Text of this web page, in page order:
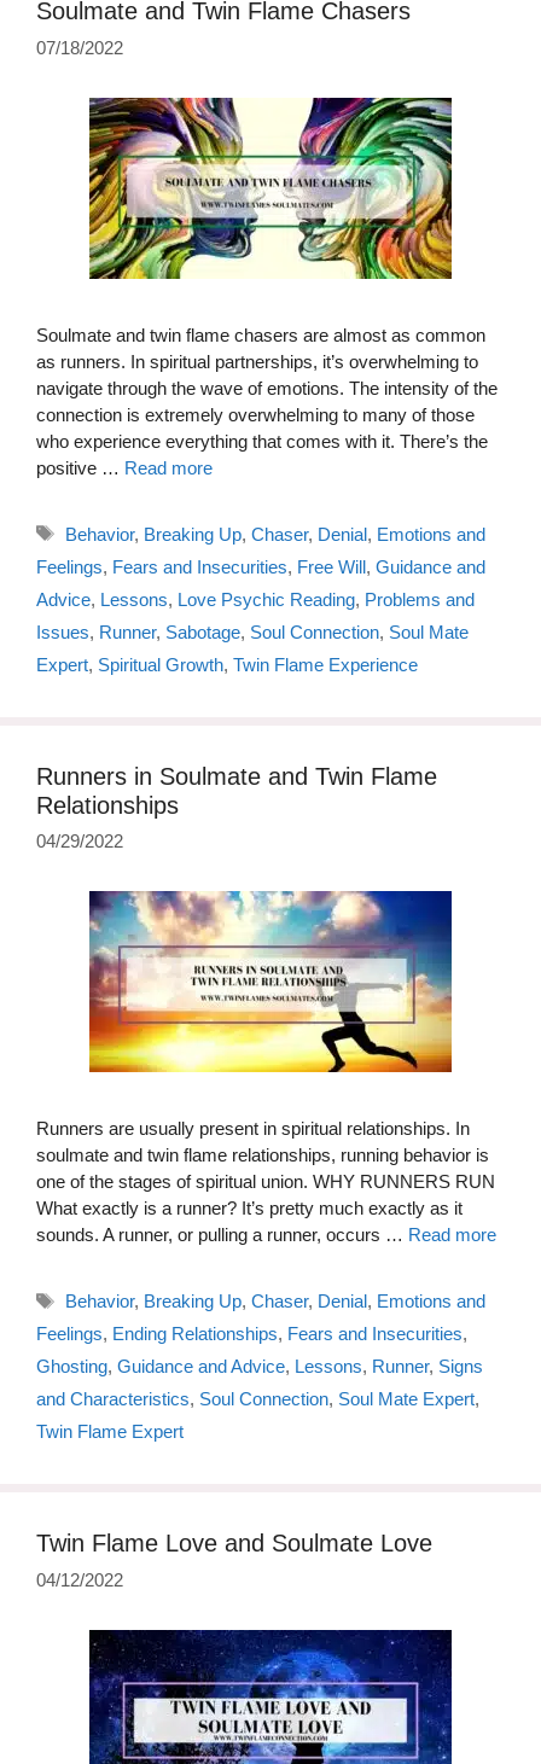
Soulmate and Twin Flame Chasers
07/18/2022
Soulmate and twin flame chasers are almost as common
as runners. In spiritual partnerships, it’s overwhelming to
navigate through the wave of emotions. The intensity of the
connection is extremely overwhelming to many of those
who experience everything that comes with it. There’s the
positive … Read more
Tags
Behavior, Breaking Up, Chaser, Denial, Emotions and
Feelings, Fears and Insecurities, Free Will, Guidance and
Advice, Lessons, Love Psychic Reading, Problems and
Issues, Runner, Sabotage, Soul Connection, Soul Mate
Expert, Spiritual Growth, Twin Flame Experience
Runners in Soulmate and Twin Flame
Relationships
04/29/2022
Runners are usually present in spiritual relationships. In
soulmate and twin flame relationships, running behavior is
one of the stages of spiritual union. WHY RUNNERS RUN
What exactly is a runner? It’s pretty much exactly as it
sounds. A runner, or pulling a runner, occurs … Read more
Tags
Behavior, Breaking Up, Chaser, Denial, Emotions and
Feelings, Ending Relationships, Fears and Insecurities,
Ghosting, Guidance and Advice, Lessons, Runner, Signs
and Characteristics, Soul Connection, Soul Mate Expert,
Twin Flame Expert
Twin Flame Love and Soulmate Love
04/12/2022